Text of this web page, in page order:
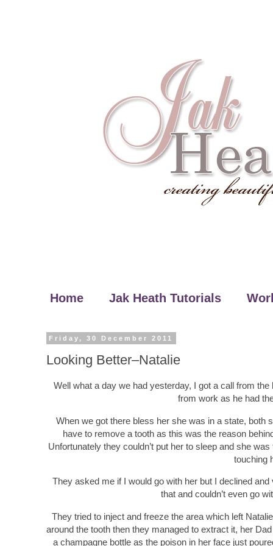
Home Jak Heath Tutorials
Friday, 30 December 2011
Looking Better–Natalie
Well what a day we had yesterday, I got a call from
from work as he had
When we got there bless her she was in a state, both
have to remove a tooth as this was the reason
Unfortunately they couldn’t put her to sleep and she
touching
They asked me if I would go with her but I declined
that and couldn’t even go
They tried to inject and freeze the area which left
around the tooth then they managed to extract it, her
a champagne bottle as the poison in her face just